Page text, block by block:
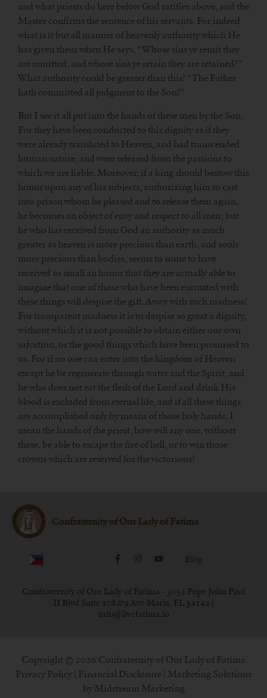
and what priests do here below God ratifies above, and the
Master confirms the sentence of his servants. For indeed
what is it but all manner of heavenly authority which He
has given them when He says, “Whose sins ye remit they
are remitted, and whose sins ye retain they are retained?”
What authority could be greater than this? “The Father
hath committed all judgment to the Son?”
But I see it all put into the hands of these men by the Son.
For they have been conducted to this dignity as if they
were already translated to Heaven, and had transcended
human nature, and were released from the passions to
which we are liable. Moreover, if a king should bestow this
honor upon any of his subjects, authorizing him to cast
into prison whom he pleased and to release them again,
he becomes an object of envy and respect to all men; but
he who has received from God an authority as much
greater as heaven is more precious than earth, and souls
more precious than bodies, seems to some to have
received so small an honor that they are actually able to
imagine that one of those who have been entrusted with
these things will despise the gift. Away with such madness!
For transparent madness it is to despise so great a dignity,
without which it is not possible to obtain either our own
salvation, or the good things which have been promised to
us. For if no one can enter into the kingdom of Heaven
except he be regenerate through water and the Spirit, and
he who does not eat the flesh of the Lord and drink His
blood is excluded from eternal life, and if all these things
are accomplished only by means of those holy hands, I
mean the hands of the priest, how will any one, without
these, be able to escape the fire of hell, or to win those
crowns which are reserved for the victorious?
Confraternity of Our Lady of Fatima
Blog
Confraternity of Our Lady of Fatima - 5052 Pope John Paul
II Blvd Suite 108#9 Ave Maria, FL 34142 |
info@livefatima.io
Copyright © 2026 Confraternity of Our Lady of Fatima
Privacy Policy Financial Disclosure | Marketing Solutions
by Midstream Marketing